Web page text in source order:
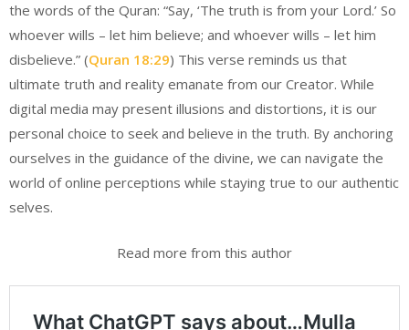
the words of the Quran: “Say, ‘The truth is from your Lord.’ So
whoever wills – let him believe; and whoever wills – let him
disbelieve.” (Quran 18:29) This verse reminds us that
ultimate truth and reality emanate from our Creator. While
digital media may present illusions and distortions, it is our
personal choice to seek and believe in the truth. By anchoring
ourselves in the guidance of the divine, we can navigate the
world of online perceptions while staying true to our authentic
selves.
Read more from this author